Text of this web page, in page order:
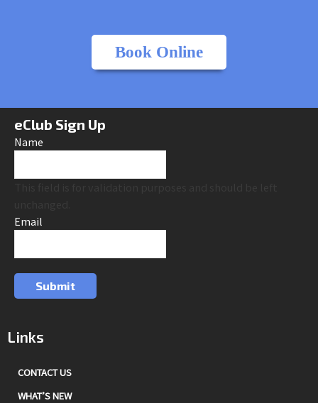
Book Online
eClub Sign Up
Name
Email
Submit
Links
CONTACT US
WHAT’S NEW